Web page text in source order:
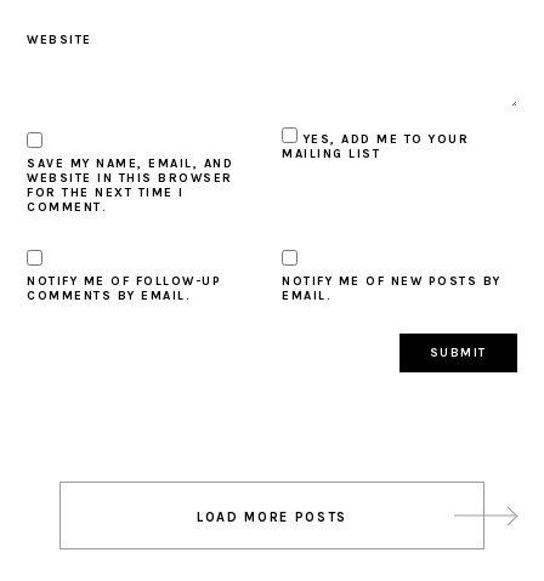
WEBSITE
SAVE MY NAME, EMAIL, AND
WEBSITE IN THIS BROWSER
FOR THE NEXT TIME I
COMMENT.
YES, ADD ME TO YOUR
MAILING LIST
NOTIFY ME OF FOLLOW-UP
COMMENTS BY EMAIL.
NOTIFY ME OF NEW POSTS BY
EMAIL.
navigation
LOAD MORE POSTS